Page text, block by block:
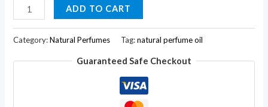
Arvedikas
Natural
Bees
ADD TO CART
Category:Natural Perfumes Tag:natural perfume oil
Guaranteed Safe Checkout